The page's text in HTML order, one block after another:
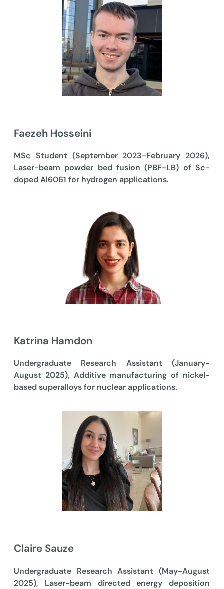
Faezeh Hosseini
MSc Student (September 2023-February 2026),
Laser-beam powder bed fusion (PBF-LB) of Sc-
doped Al6061 for hydrogen applications.
Katrina Hamdon
Undergraduate Research Assistant (January-
August 2025), Additive manufacturing of nickel-
based superalloys for nuclear applications.
Claire Sauze
Undergraduate Research Assistant (May-August
2025), Laser-beam directed energy deposition